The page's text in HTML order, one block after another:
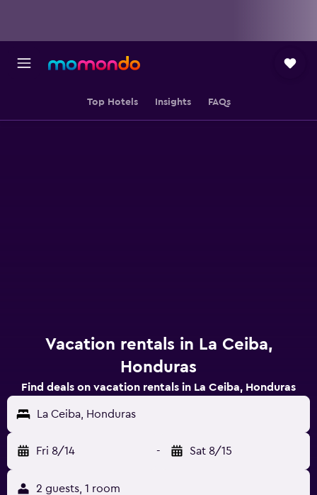
Top Hotels Insights FAQs
Vacation rentals in La Ceiba,
Honduras
Find deals on vacation rentals in La Ceiba, Honduras
La Ceiba, Honduras
Fri 8/14 - Sat 8/15
2 guests, 1 room